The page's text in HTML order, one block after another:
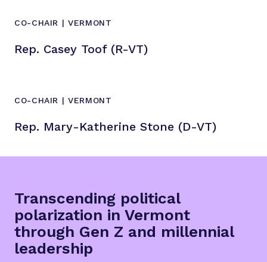
CO-CHAIR | VERMONT
Rep. Casey Toof (R-VT)
CO-CHAIR | VERMONT
Rep. Mary-Katherine Stone (D-VT)
Transcending political
polarization in Vermont
through Gen Z and millennial
leadership